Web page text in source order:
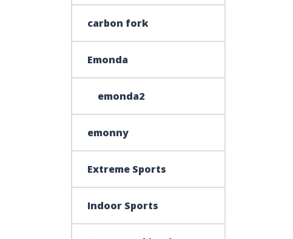
carbon fork
Emonda
emonda2
emonny
Extreme Sports
Indoor Sports